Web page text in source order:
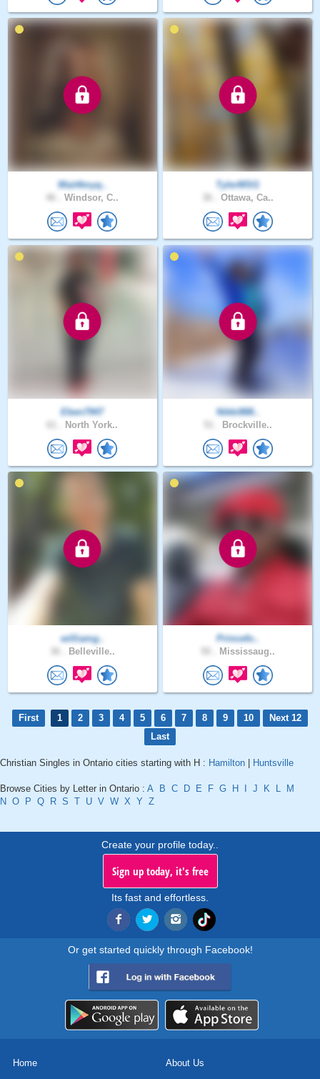
Wait4myq..
Windsor, C..
TylerMSG
Ottawa, Ca..
Eben7947
North York..
Nikki888..
Brockville..
williamg..
Belleville..
Princefo..
Mississaug..
First 1 2 3 4 5 6 7 8 9 10
Next 12
Last
Christian Singles in Ontario cities starting with H : Hamilton | Huntsville
Browse Cities by Letter in Ontario : A B C D E F G H I J K L
M
N O P Q R S T U V W X Y Z
Create your profile today..
Sign up today, it's free
Its fast and effortless.
Or get started quickly through Facebook!
Home About Us